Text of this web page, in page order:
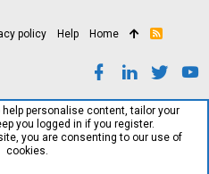
policy Help Home
R
personalise content, tailor your
you logged in if you register.
you are consenting to our use of
cookies.